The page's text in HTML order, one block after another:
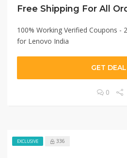
Free Shipping For All
100% Working Verified Coupons -
for Lenovo India
GET DEAL
0
EXCLUSIVE 336